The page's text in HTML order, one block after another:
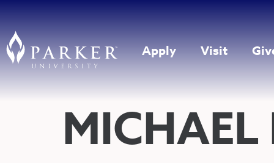
Apply Visit